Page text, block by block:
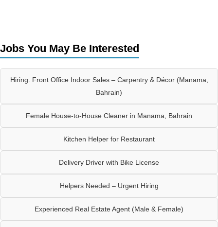
Jobs You May Be Interested
Hiring: Front Office Indoor Sales – Carpentry & Décor (Manama,
Bahrain)
Female House-to-House Cleaner in Manama, Bahrain
Kitchen Helper for Restaurant
Delivery Driver with Bike License
Helpers Needed – Urgent Hiring
Experienced Real Estate Agent (Male & Female)